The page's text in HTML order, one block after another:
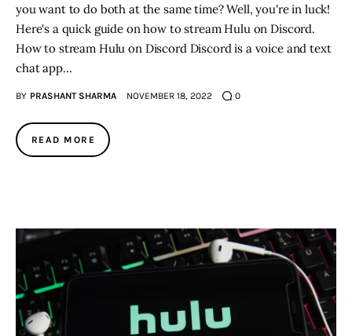
you want to do both at the same time? Well, you're in luck!
Here's a quick guide on how to stream Hulu on Discord.
How to stream Hulu on Discord Discord is a voice and text
chat app…
BY PRASHANT SHARMA NOVEMBER 18, 2022 0
READ MORE